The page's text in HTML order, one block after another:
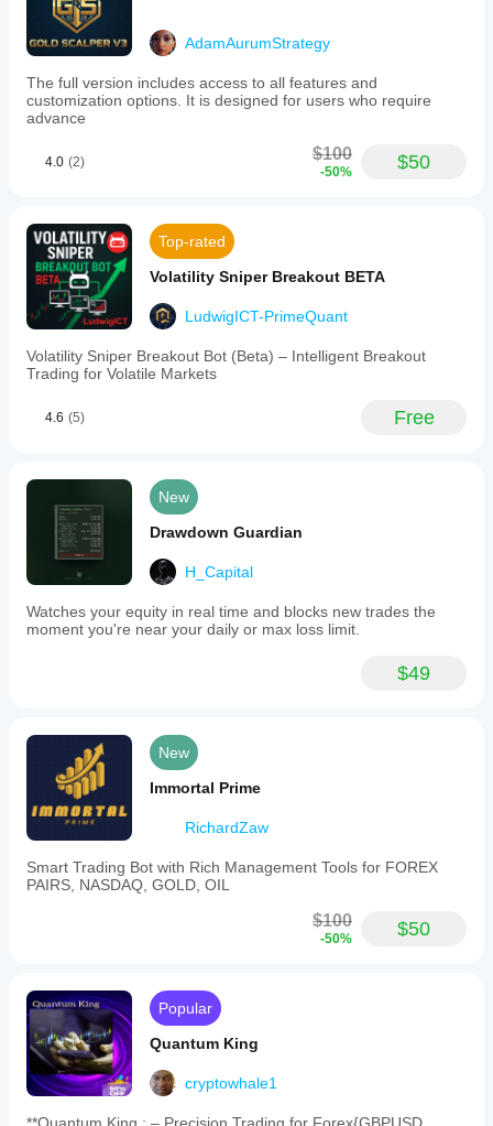
AdamAurumStrategy
The full version includes access to all features and
customization options. It is designed for users who require
advance
4.0 (2) $100
-50% $50
Top-rated
Volatility Sniper Breakout BETA
LudwigICT-PrimeQuant
Volatility Sniper Breakout Bot (Beta) – Intelligent Breakout
Trading for Volatile Markets
4.6 (5) Free
New
Drawdown Guardian
H_Capital
Watches your equity in real time and blocks new trades the
moment you're near your daily or max loss limit.
$49
New
Immortal Prime
RichardZaw
Smart Trading Bot with Rich Management Tools for FOREX
PAIRS, NASDAQ, GOLD, OIL
$100
-50% $50
Popular
Quantum King
cryptowhale1